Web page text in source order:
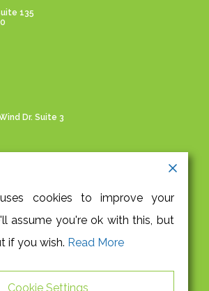
135
Dr. Suite 3
cookies to improve your
assume you're ok with this, but
if you wish. Read More
Cookie Settings